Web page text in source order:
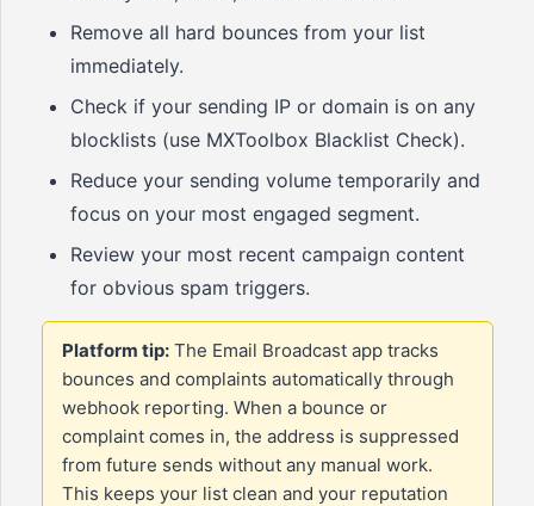
Remove all hard bounces from your list
immediately.
Check if your sending IP or domain is on any
blocklists (use MXToolbox Blacklist Check).
Reduce your sending volume temporarily and
focus on your most engaged segment.
Review your most recent campaign content
for obvious spam triggers.
Platform tip: The Email Broadcast app tracks
bounces and complaints automatically through
webhook reporting. When a bounce or
complaint comes in, the address is suppressed
from future sends without any manual work.
This keeps your list clean and your reputation